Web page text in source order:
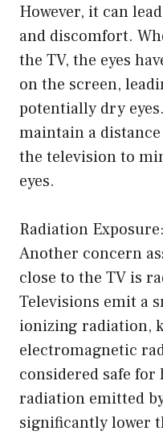
However, it can
and discomfort.
the TV, the eyes
on the screen,
potentially dry
maintain a
the television to
eyes.
Radiation Exposure:
Another concern
close to the TV is
Televisions emit a
ionizing radiation,
electromagnetic
considered safe
radiation emitted
significantly lower